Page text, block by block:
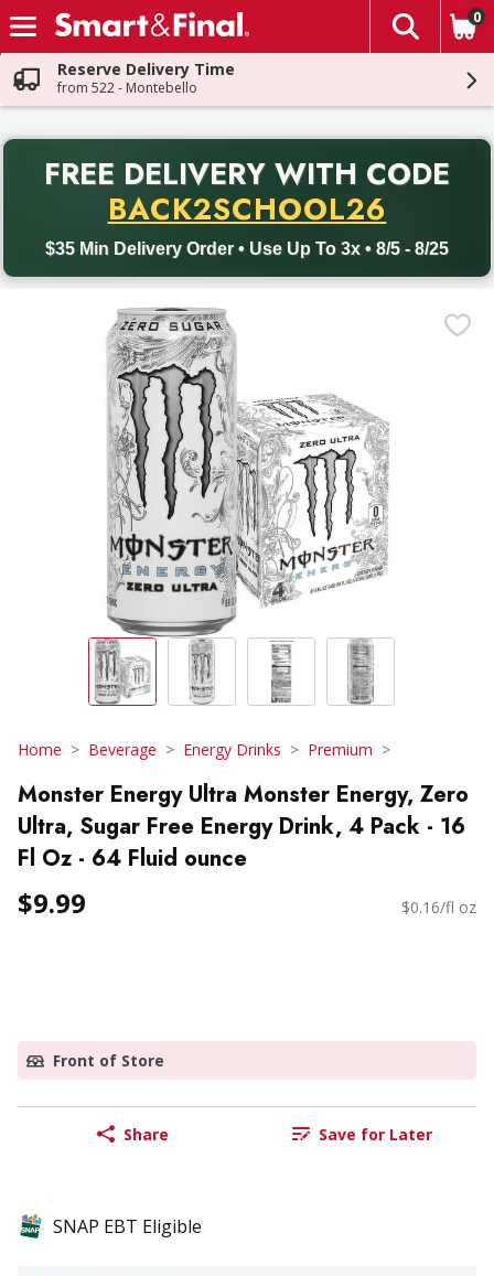
Skip header to page content
The
0
Reserve Delivery Time
from 522 - Montebello
FREE DELIVERY WITH CODE
BACK2SCHOOL26
$35 Min Delivery Order • Use Up To 3x • 8/5 - 8/25
Back to School promotion. Free delivery with promo code
Home Beverage Energy Drinks Premium
Monster Energy Ultra Monster Energy, Zero
Ultra, Sugar Free Energy Drink, 4 Pack - 16
Fl Oz - 64 Fluid ounce
$9.99 $0.16/fl oz
Front of Store
Share Save for Later
SNAP EBT Eligible